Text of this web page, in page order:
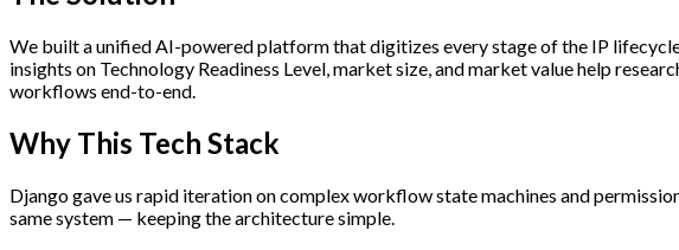
We built a unified AI-powered platform that digitizes every stage of the IP
insights on Technology Readiness Level, market size, and market value help
workflows end-to-end.
Why This Tech Stack
Django gave us rapid iteration on complex workflow state machines and
same system — keeping the architecture simple.